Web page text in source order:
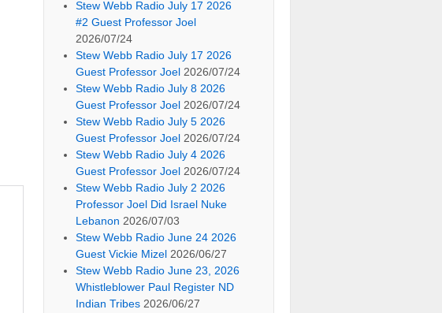
Stew Webb Radio July 17 2026
#2 Guest Professor Joel
2026/07/24
Stew Webb Radio July 17 2026
Guest Professor Joel 2026/07/24
Stew Webb Radio July 8 2026
Guest Professor Joel 2026/07/24
Stew Webb Radio July 5 2026
Guest Professor Joel 2026/07/24
Stew Webb Radio July 4 2026
Guest Professor Joel 2026/07/24
Stew Webb Radio July 2 2026
Professor Joel Did Israel Nuke
Lebanon 2026/07/03
Stew Webb Radio June 24 2026
Guest Vickie Mizel 2026/06/27
Stew Webb Radio June 23, 2026
Whistleblower Paul Register ND
Indian Tribes 2026/06/27